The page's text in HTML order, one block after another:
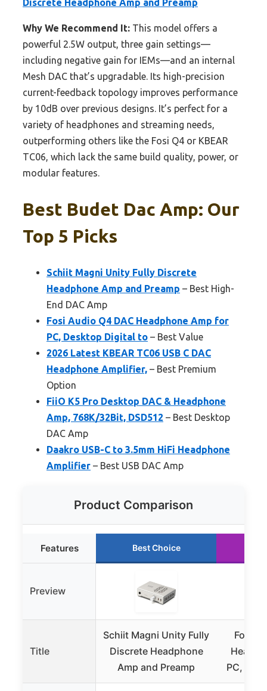
Discrete Headphone Amp and Preamp
Why We Recommend It: This model offers a
powerful 2.5W output, three gain settings—
including negative gain for IEMs—and an internal
Mesh DAC that’s upgradable. Its high-precision
current-feedback topology improves performance
by 10dB over previous designs. It’s perfect for a
variety of headphones and streaming needs,
outperforming others like the Fosi Q4 or KBEAR
TC06, which lack the same build quality, power, or
modular features.
Best Budet Dac Amp: Our
Top 5 Picks
Schiit Magni Unity Fully Discrete
Headphone Amp and Preamp – Best High-
End DAC Amp
Fosi Audio Q4 DAC Headphone Amp for
PC, Desktop Digital to – Best Value
2026 Latest KBEAR TC06 USB C DAC
Headphone Amplifier, – Best Premium
Option
FiiO K5 Pro Desktop DAC & Headphone
Amp, 768K/32Bit, DSD512 – Best Desktop
DAC Amp
Daakro USB-C to 3.5mm HiFi Headphone
Amplifier – Best USB DAC Amp
Product Comparison
Features Best Choice
Preview
Title
Schiit Magni Unity Fully
Discrete Headphone
Amp and Preamp
Fosi
PC,